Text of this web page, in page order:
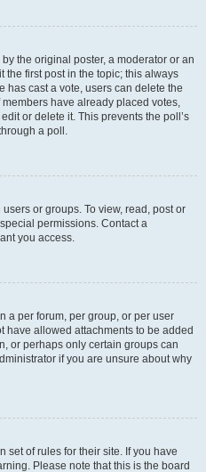
the original poster, a moderator or an
the first post in the topic; this always
has cast a vote, users can delete the
have already placed votes,
or delete it. This prevents the poll’s
a poll.
or groups. To view, read, post or
permissions. Contact a
you access.
a per forum, per group, or per user
have allowed attachments to be added
or perhaps only certain groups can
if you are unsure about why
set of rules for their site. If you have
Please note that this is the board